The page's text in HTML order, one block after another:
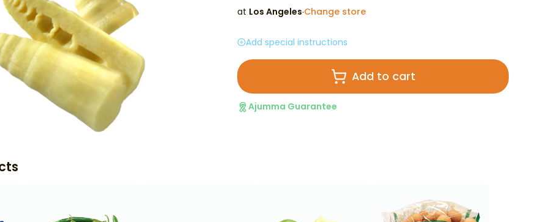
at Los Angeles·Change store
Add special instructions
Add to cart
Ajumma Guarantee